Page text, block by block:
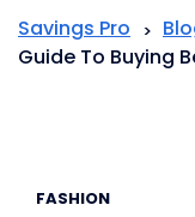
Savings Pro >
Guide To Buying
FASHION